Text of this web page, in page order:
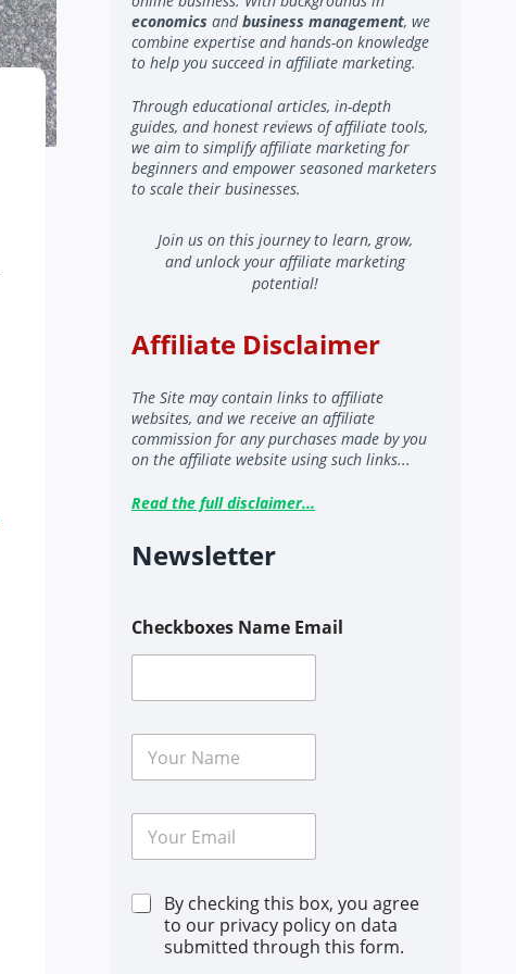
economics andbusiness management, we
combine expertise and hands-on knowledge
to help you succeed in affiliate marketing.
Through educational articles, in-depth
guides, and honest reviews of affiliate tools,
we aim to simplify affiliate marketing for
beginners and empower seasoned marketers
to scale their businesses.
Join us on this journey to learn, grow,
and unlock your affiliate marketing
potential!
Affiliate Disclaimer
The Site may contain links to affiliate
websites, and we receive an affiliate
commission for any purchases made by you
on the affiliate website using such links...
Read the full disclaimer...
Newsletter
Checkboxes Name Email
N
m
E
a
C
By checking this box, you agree
to our privacy policy on data
submitted through this form.